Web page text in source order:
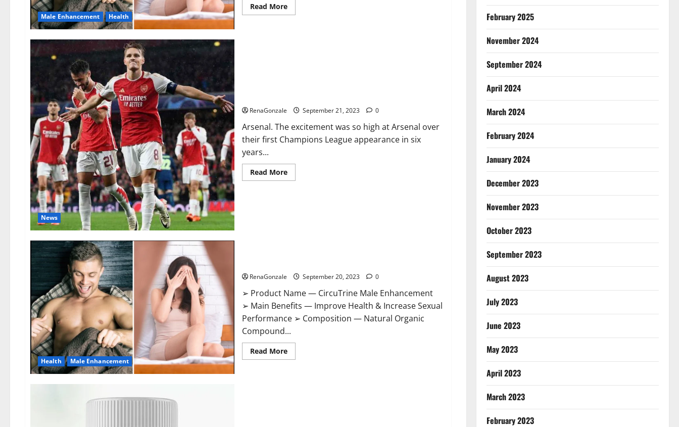
Male Enhancement Health
Read MoreRead
more
News
RenaGonzale September 21, 2023 0
Arsenal. The excitement was so high at Arsenal over
their first Champions League appearance in six
years...
Read MoreRead
more
Health Male Enhancement
RenaGonzale September 20, 2023 0
➢ Product Name — CircuTrine Male Enhancement
➢ Main Benefits — Improve Health & Increase Sexual
Performance ➢ Composition — Natural Organic
Compound...
Read MoreRead
more
February 2025
November 2024
September 2024
April 2024
March 2024
February 2024
January 2024
December 2023
November 2023
October 2023
September 2023
August 2023
July 2023
June 2023
May 2023
April 2023
March 2023
February 2023